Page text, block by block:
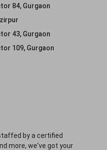
84, Gurgaon
43, Gurgaon
109, Gurgaon
by a certified
more, we've got your